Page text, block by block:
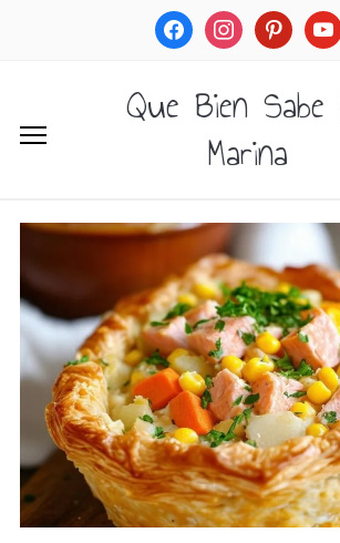
facebookinstagrampinterest
Que Bien
Marina